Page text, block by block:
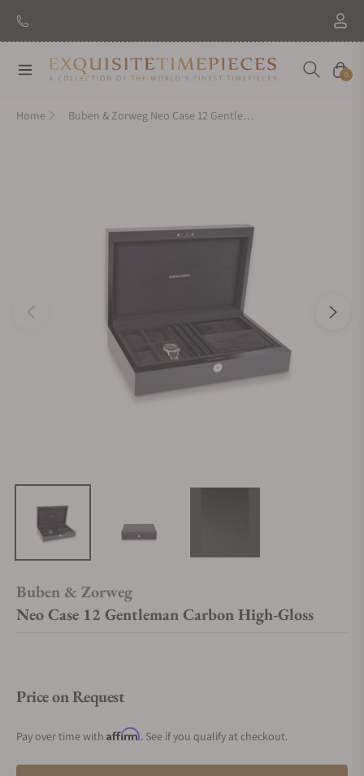
Navigation Cart
0
Home Buben & Zorweg Neo Case 12 Gentleman Carbon High-Gloss
Buben & Zorweg
Neo Case 12 Gentleman Carbon High-Gloss
Price on Request
Pay over time with Affirm. See if you qualify at checkout.